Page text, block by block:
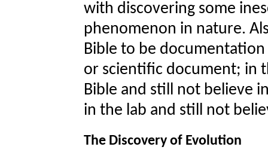
with discovering some
phenomenon in nature.
Bible to be
or scientific document; in
Bible and still not believe
in the lab and still not
The Discovery of Evolution